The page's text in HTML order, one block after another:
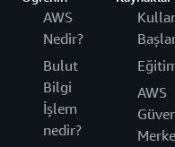
AWS
Nedir?
Bulut
Bilgi
İşlem
nedir?
AWS